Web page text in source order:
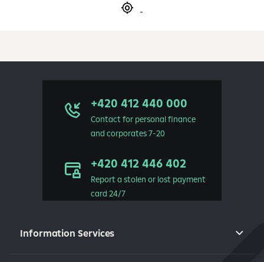
+420 412 440 000
Contact for personal finance
and corporates 7-20
+420 412 446 402
Report a stolen or lost payment
card 24/7
Information Services